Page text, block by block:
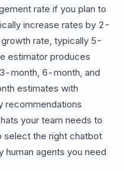
rate if you plan to
increase rates by 2-
rate, typically 5-
estimator produces
month, 6-month, and
estimates with
recommendations
your team needs to
select the right chatbot
human agents you need